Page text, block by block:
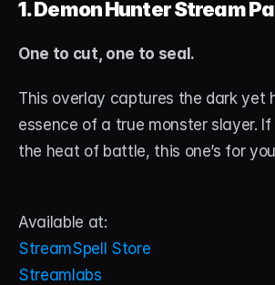
1. Demon Hunter Stream
One to cut, one to seal.
This overlay captures the dark yet
essence of a true monster slayer.
the heat of battle, this one’s for
Available at:
StreamSpell Store
Streamlabs